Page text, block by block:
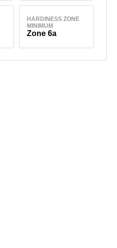
HARDINESS ZONE
MINIMUM
Zone 6a